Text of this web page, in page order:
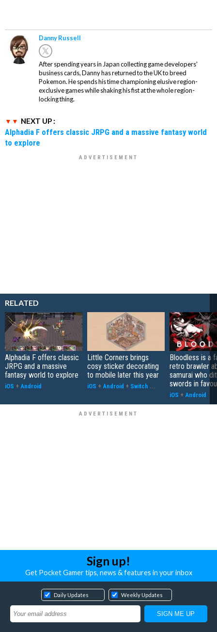
Danny Russell
After spending years in Japan collecting game developers'
business cards, Danny has returned to the UK to breed
Pokemon. He spends his time championing elusive region-
exclusive games while shaking his fist at the whole region-
locking thing.
NEXT UP :
Alphadia F offers classic JRPG and a massive fantasy world
to explore
RELATED
Alphadia F offers classic
JRPG and a massive
fantasy world to explore
iOS + Android
Little Corners brings
cosy sticker decorating
to mobile later this year
iOS + Android + Switch ...
Bloodless is a
retro brawler
samurai who
swords in
iOS + Android
Sign up!
Get Pocket Gamer tips, news & features in your inbox
Daily Updates Weekly Updates